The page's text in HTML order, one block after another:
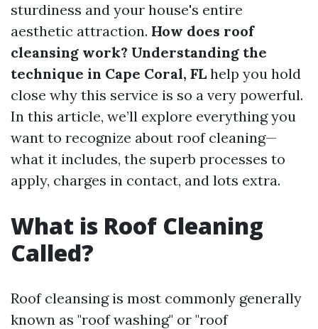
sturdiness and your house's entire
aesthetic attraction. How does roof
cleansing work? Understanding the
technique in Cape Coral, FL help you hold
close why this service is so a very powerful.
In this article, we’ll explore everything you
want to recognize about roof cleaning—
what it includes, the superb processes to
apply, charges in contact, and lots extra.
What is Roof Cleaning
Called?
Roof cleansing is most commonly generally
known as "roof washing" or "roof